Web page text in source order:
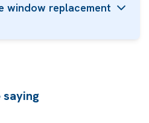
window replacement